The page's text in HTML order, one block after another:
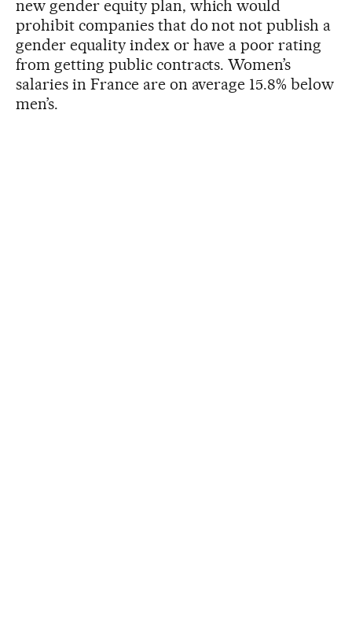
new gender equity plan, which would
prohibit companies that do not not publish a
gender equality index or have a poor rating
from getting public contracts. Women’s
salaries in France are on average 15.8% below
men’s.